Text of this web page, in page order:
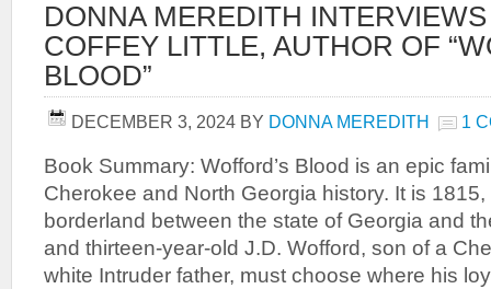
DONNA MEREDITH
COFFEY LITTLE, AUTHOR OF
BLOOD”
DECEMBER 3, 2024 BY DONNA MEREDITH 1
Book Summary: Wofford’s Blood is an epic
Cherokee and North Georgia history. It is
borderland between the state of Georgia and
and thirteen-year-old J.D. Wofford, son of a
white Intruder father, must choose where his